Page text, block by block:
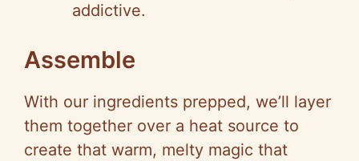
addictive.
Assemble
With our ingredients prepped, we’ll layer
them together over a heat source to
create that warm, melty magic that